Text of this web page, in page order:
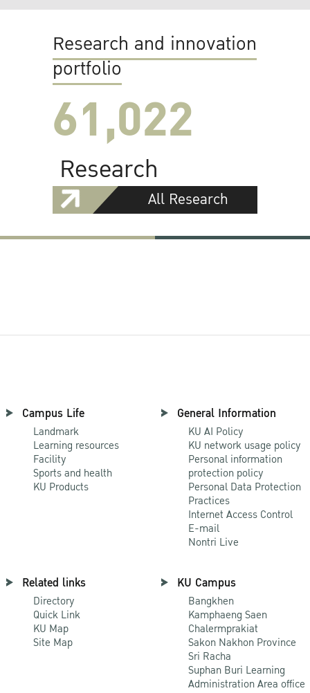
Research and innovation
portfolio
61,022
Research
All Research
Campus Life
Landmark
Learning resources
Facility
Sports and health
KU Products
General Information
KU AI Policy
KU network usage policy
Personal information
protection policy
Personal Data Protection
Practices
Internet Access Control
E-mail
Nontri Live
Related links
Directory
Quick Link
KU Map
Site Map
KU Campus
Bangkhen
Kamphaeng Saen
Chalermprakiat
Sakon Nakhon Province
Sri Racha
Suphan Buri Learning
Administration Area office